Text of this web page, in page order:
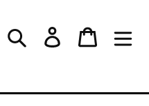
Search Log in Cart